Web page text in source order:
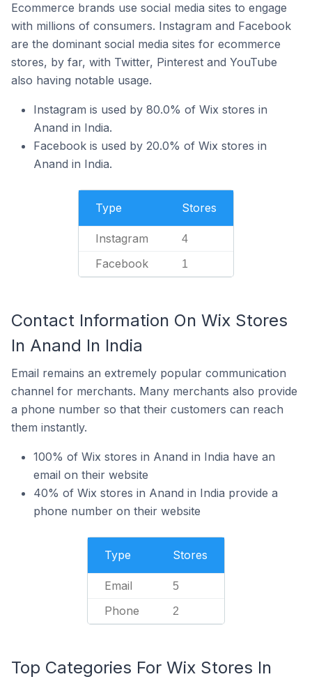
Ecommerce brands use social media sites to engage
with millions of consumers. Instagram and Facebook
are the dominant social media sites for ecommerce
stores, by far, with Twitter, Pinterest and YouTube
also having notable usage.
Instagram is used by 80.0% of Wix stores in
Anand in India.
Facebook is used by 20.0% of Wix stores in
Anand in India.
Type Stores
Instagram 4
Facebook 1
Contact Information On Wix Stores
In Anand In India
Email remains an extremely popular communication
channel for merchants. Many merchants also provide
a phone number so that their customers can reach
them instantly.
100% of Wix stores in Anand in India have an
email on their website
40% of Wix stores in Anand in India provide a
phone number on their website
Type Stores
Email 5
Phone 2
Top Categories For Wix Stores In